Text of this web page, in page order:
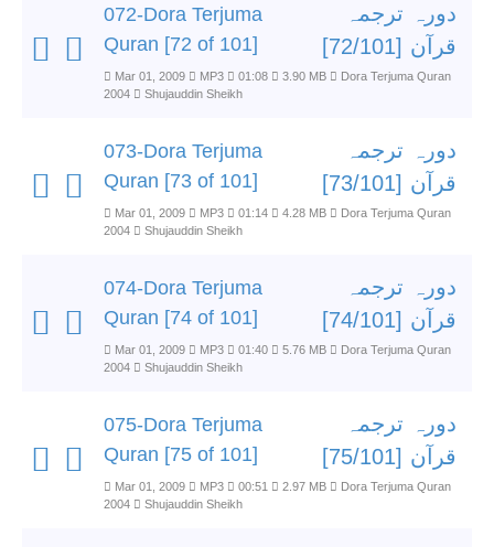
072-Dora Terjuma
Quran [72 of 101]
دورہ ترجمہ
قرآن [72/101]
Mar 01, 2009 MP3 01:08 3.90 MB
Dora Terjuma Quran
2004
Shujauddin Sheikh
073-Dora Terjuma
Quran [73 of 101]
دورہ ترجمہ
قرآن [73/101]
Mar 01, 2009 MP3 01:14 4.28 MB
Dora Terjuma Quran
2004
Shujauddin Sheikh
074-Dora Terjuma
Quran [74 of 101]
دورہ ترجمہ
قرآن [74/101]
Mar 01, 2009 MP3 01:40 5.76 MB
Dora Terjuma Quran
2004
Shujauddin Sheikh
075-Dora Terjuma
Quran [75 of 101]
دورہ ترجمہ
قرآن [75/101]
Mar 01, 2009 MP3 00:51 2.97 MB
Dora Terjuma Quran
2004
Shujauddin Sheikh